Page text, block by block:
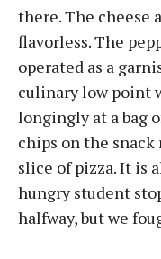
there. The cheese
flavorless. The
operated as a
culinary low point
longingly at a bag
chips on the
slice of pizza. It is
hungry student
halfway, but we